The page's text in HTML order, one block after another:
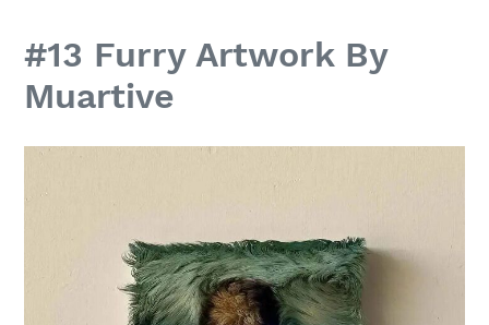
#13 Furry Artwork By
Muartive